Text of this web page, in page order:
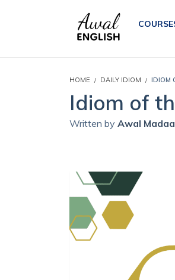
HOME DAILY IDIOM IDIOM
Idiom of
Written by Awal